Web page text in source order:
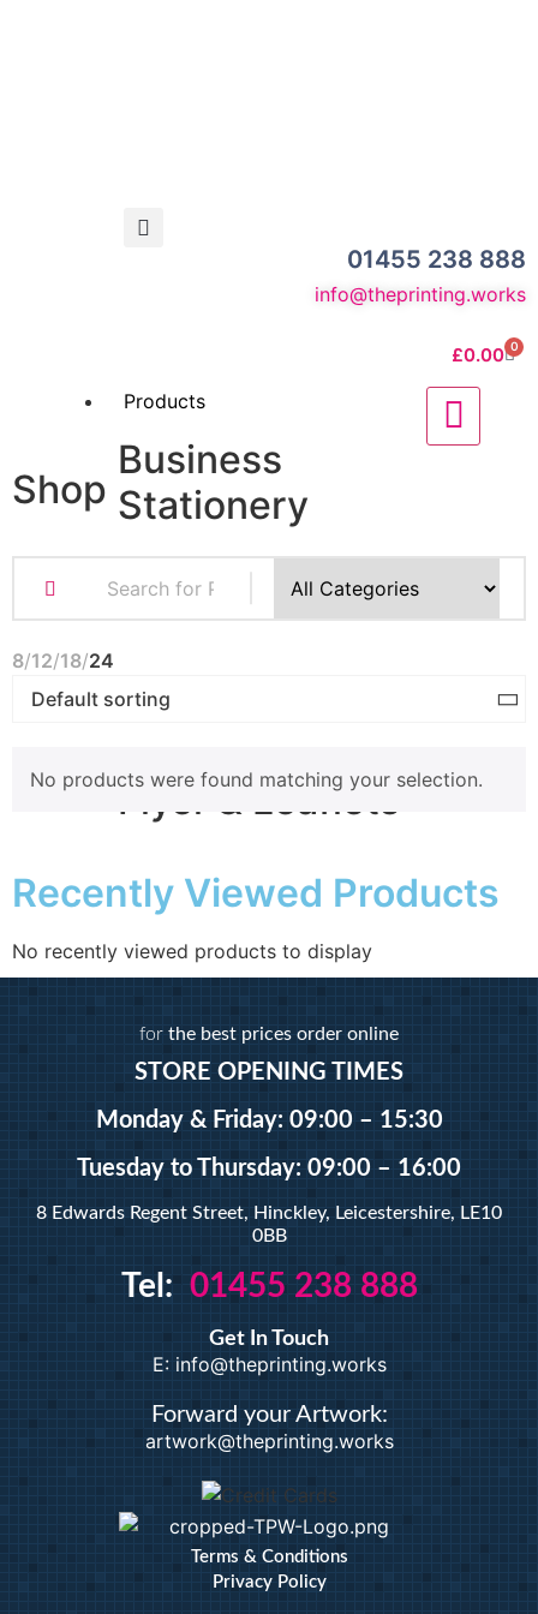
01455 238 888
info@theprinting.works
£0.00 0
Products
Business
Stationery
Business Cards
Compliment Slips
Letterheads
Flyer & Leaflets
Small Batch Flyers
Large Batch Flyers
Folded Flyers
Booklets
Binding
Large Format
Banners
Giclée Fine Art Prints
Magnetic
Pattern Prints
Photo Prints
Plan & Design Prints
Bulk-buy Posters
Posters
Roller Banner
Duplicate Pads
Shop
8 12 18 24
No products were found matching your selection.
Recently Viewed Products
No recently viewed products to display
for the best prices order online
STORE OPENING TIMES
Monday & Friday: 09:00 – 15:30
Tuesday to Thursday: 09:00 – 16:00
8 Edwards Regent Street, Hinckley, Leicestershire, LE10
0BB
Tel: 01455 238 888
Get In Touch
E: info@theprinting.works
Forward your Artwork:
artwork@theprinting.works
Terms & Conditions
Privacy Policy